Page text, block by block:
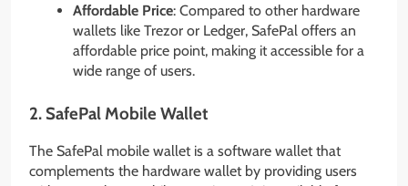
Affordable Price: Compared to other hardware
wallets like Trezor or Ledger, SafePal offers an
affordable price point, making it accessible for a
wide range of users.
2. SafePal Mobile Wallet
The SafePal mobile wallet is a software wallet that
complements the hardware wallet by providing users